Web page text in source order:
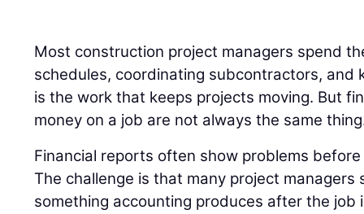
Most construction project managers spend
schedules, coordinating subcontractors, and
is the work that keeps projects moving. But
money on a job are not always the same
Financial reports often show problems
The challenge is that many project managers
something accounting produces after the job